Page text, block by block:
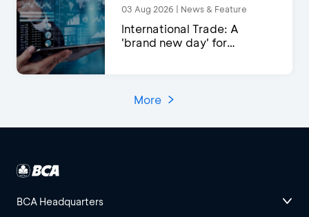
03 Aug 2026 | News & Feature
International Trade: A
'brand new day' for
More
BCA Headquarters